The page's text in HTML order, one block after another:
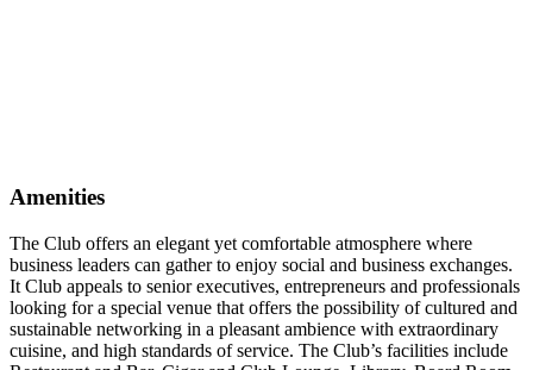
Amenities
The Club offers an elegant yet comfortable atmosphere where
business leaders can gather to enjoy social and business exchanges.
It Club appeals to senior executives, entrepreneurs and professionals
looking for a special venue that offers the possibility of cultured and
sustainable networking in a pleasant ambience with extraordinary
cuisine, and high standards of service. The Club’s facilities include